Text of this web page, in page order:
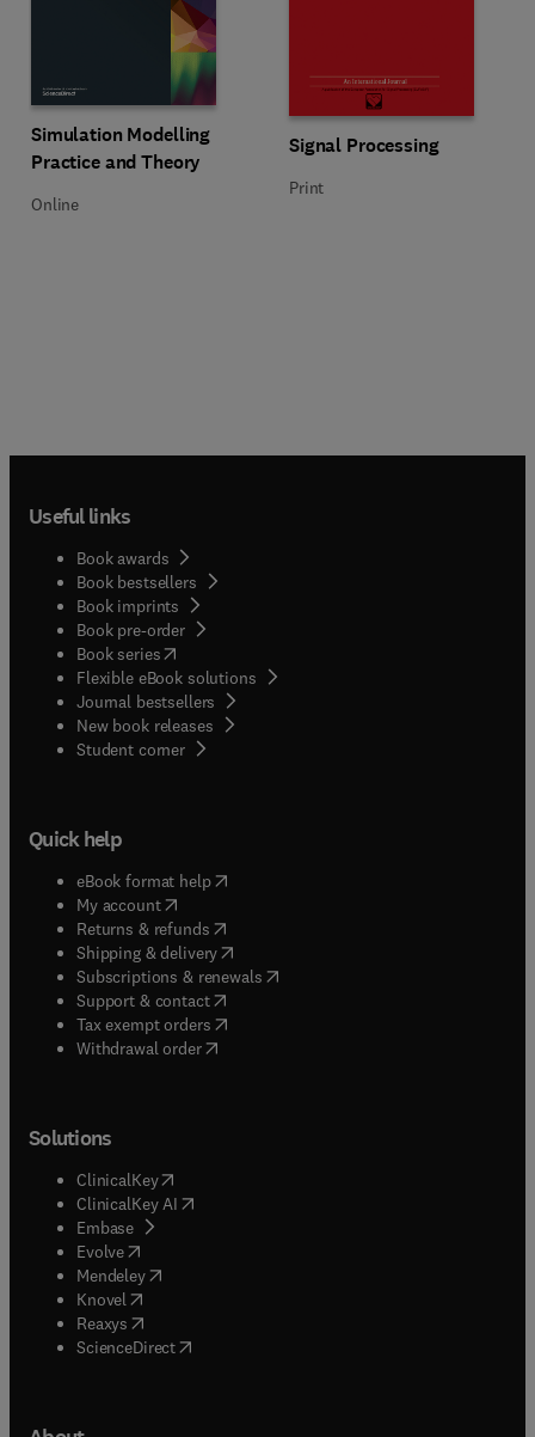
Title Simulation Modelling Practice and Theory
Simulation Modelling
Practice and Theory
Format Online
Online
Title Signal Processing
Signal Processing
Format Print
Print
Useful links
Book awards
Book bestsellers
Book imprints
Book pre-order
Book series(opens in new tab/window
Flexible eBook solutions
Journal bestsellers
New book releases
Student corner( opens in new tab/window
Quick help
eBook format help( opens in new tab/window
My account( opens in new tab/window
Returns & refunds( opens in new tab/window
Shipping & delivery(opens in new tab/window
Subscriptions & renewals( opens in new tab/window
Support & contact( opens in new tab/window
Tax exempt orders( opens in new tab/window
Withdrawal order
Solutions
ClinicalKey(opens in new tab/window
ClinicalKey AI opens in new tab/window
Embase( opens in new tab/window
Evolve(opens in new tab/window
Mendeley( opens in new tab/window
Knovel (opens in new tab/window
Reaxys (opens in new tab/window
ScienceDirect(opens in new tab/window